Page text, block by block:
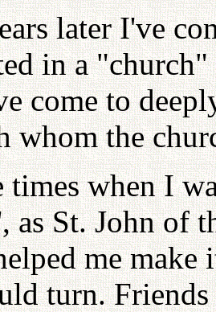
later I've
in a
come to
whom the
times when I
as St. John of
me
turn.